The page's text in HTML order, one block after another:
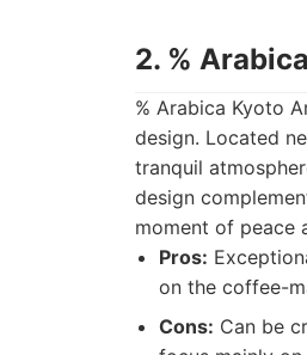
2. %
% Arabica Kyoto
design. Located
tranquil
design
moment of peace
Pros:
on the coffee-
Cons: Can be